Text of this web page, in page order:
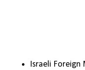
Israeli Foreign